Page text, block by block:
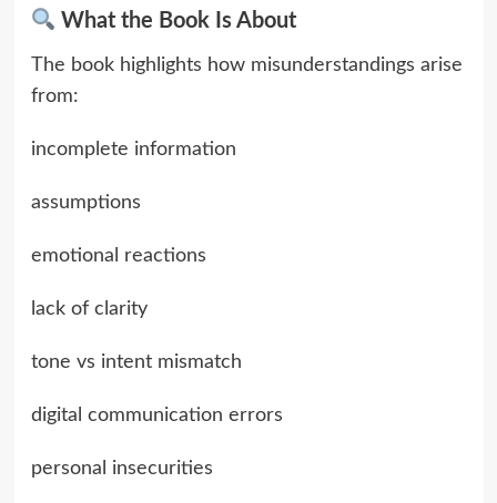
What the Book Is About
The book highlights how misunderstandings arise
from:
incomplete information
assumptions
emotional reactions
lack of clarity
tone vs intent mismatch
digital communication errors
personal insecurities